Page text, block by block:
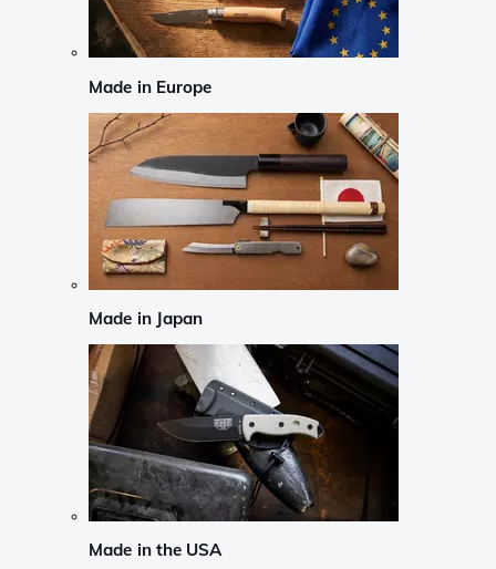
Made in Europe
Made in Japan
Made in the USA